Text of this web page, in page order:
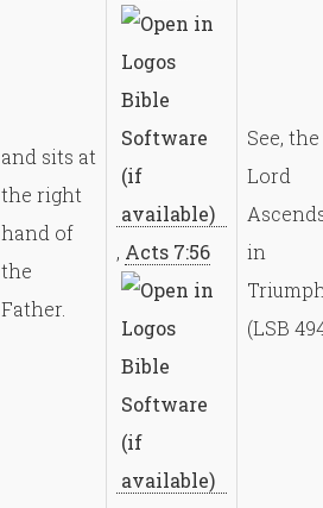
and sits at
the right
hand of
the
Father.
, Acts 7:56
See, the
Lord
in
(LSB